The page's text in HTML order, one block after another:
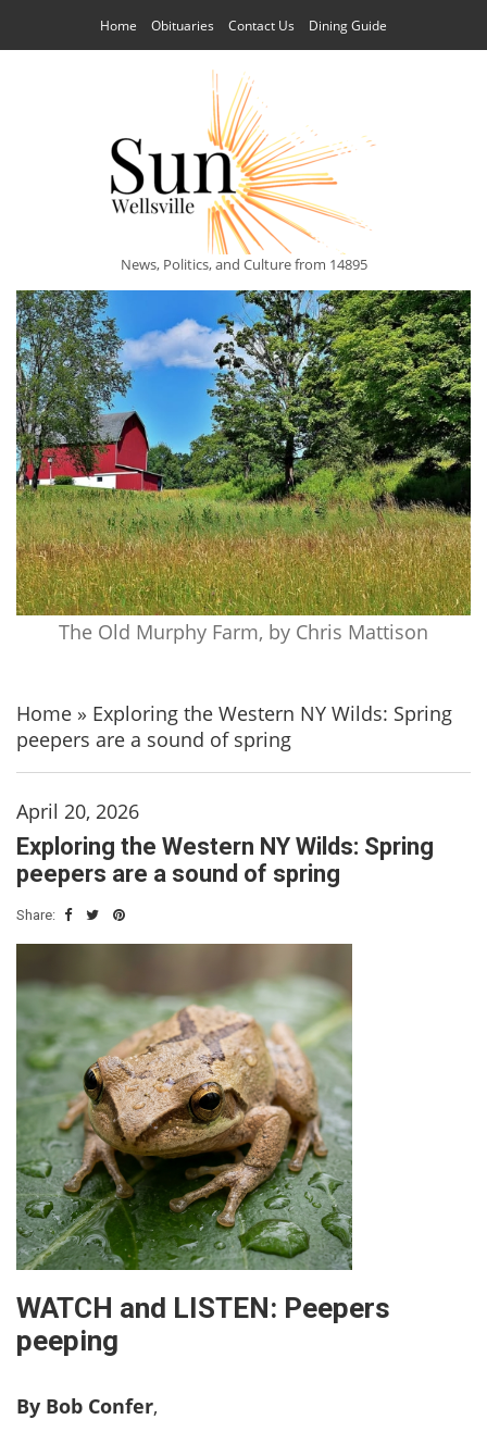
Home Obituaries Contact Us Dining Guide
News, Politics, and Culture from 14895
The Old Murphy Farm, by Chris Mattison
Home » Exploring the Western NY Wilds: Spring
peepers are a sound of spring
April 20, 2026
Exploring the Western NY Wilds: Spring
peepers are a sound of spring
Share:
WATCH and LISTEN: Peepers
peeping
By Bob Confer,